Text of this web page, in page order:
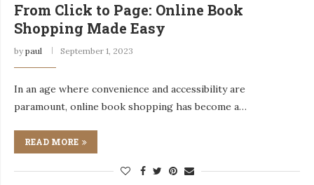
From Click to Page: Online Book
Shopping Made Easy
by paul September 1, 2023
In an age where convenience and accessibility are
paramount, online book shopping has become a…
READ MORE